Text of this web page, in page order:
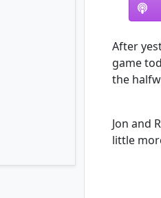
After
game
the
Jon and
little